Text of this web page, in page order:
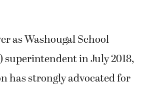
as Washougal School
superintendent in July 2018,
has strongly advocated for